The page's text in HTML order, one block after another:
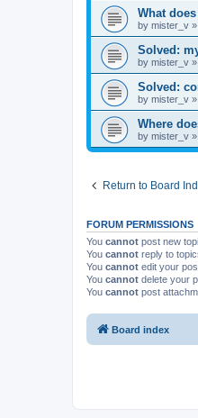
What
by mister_v »
Solved:
by mister_v »
Solved:
by mister_v »
Where
by mister_v »
Return to Board
FORUM PERMISSIONS
You cannot post new
You cannot reply to
You cannot edit your
You cannot delete your
You cannot post
Board index